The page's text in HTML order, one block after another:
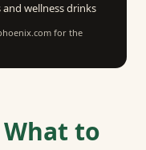
wellness drinks
for the
to